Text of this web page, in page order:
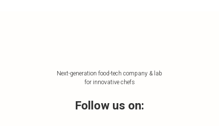
Follow us on:
Next-generation food-tech company & lab
for innovative chefs